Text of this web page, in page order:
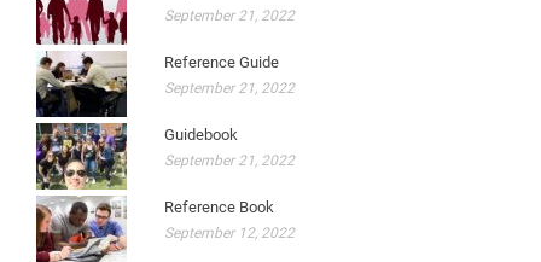
September 21, 2022
Reference Guide
September 21, 2022
Guidebook
September 21, 2022
Reference Book
September 12, 2022